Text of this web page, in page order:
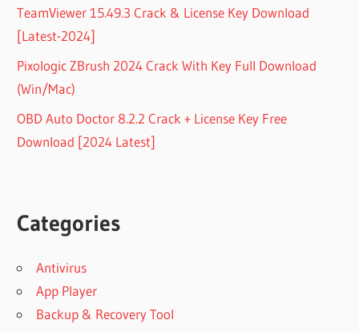
TeamViewer 15.49.3 Crack & License Key Download
[Latest-2024]
Pixologic ZBrush 2024 Crack With Key Full Download
(Win/Mac)
OBD Auto Doctor 8.2.2 Crack + License Key Free
Download [2024 Latest]
Categories
Antivirus
App Player
Backup & Recovery Tool